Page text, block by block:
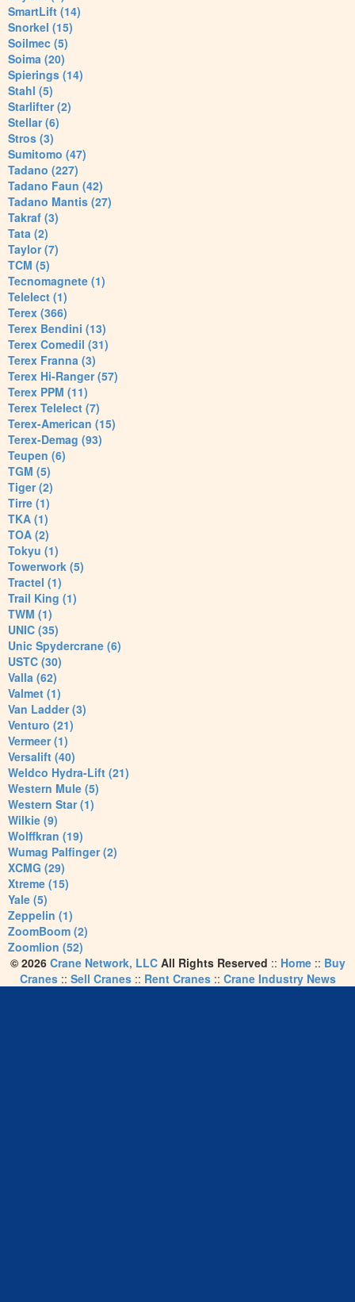
SmartLift (14)
Snorkel (15)
Soilmec (5)
Soima (20)
Spierings (14)
Stahl (5)
Starlifter (2)
Stellar (6)
Stros (3)
Sumitomo (47)
Tadano (227)
Tadano Faun (42)
Tadano Mantis (27)
Takraf (3)
Tata (2)
Taylor (7)
TCM (5)
Tecnomagnete (1)
Telelect (1)
Terex (366)
Terex Bendini (13)
Terex Comedil (31)
Terex Franna (3)
Terex Hi-Ranger (57)
Terex PPM (11)
Terex Telelect (7)
Terex-American (15)
Terex-Demag (93)
Teupen (6)
TGM (5)
Tiger (2)
Tirre (1)
TKA (1)
TOA (2)
Tokyu (1)
Towerwork (5)
Tractel (1)
Trail King (1)
TWM (1)
UNIC (35)
Unic Spydercrane (6)
USTC (30)
Valla (62)
Valmet (1)
Van Ladder (3)
Venturo (21)
Vermeer (1)
Versalift (40)
Weldco Hydra-Lift (21)
Western Mule (5)
Western Star (1)
Wilkie (9)
Wolffkran (19)
Wumag Palfinger (2)
XCMG (29)
Xtreme (15)
Yale (5)
Zeppelin (1)
ZoomBoom (2)
Zoomlion (52)
© 2026 Crane Network, LLCAll Rights Reserved :: Home:: Buy
Cranes:: Sell Cranes:: Rent Cranes:: Crane Industry News